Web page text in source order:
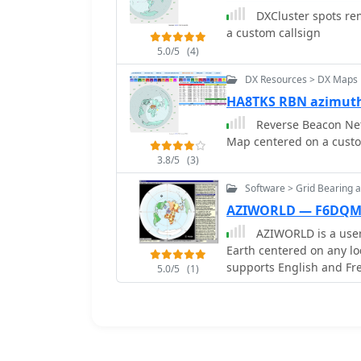
and ASCII files from various
include comprehensive
TPEA, DIE, VUCC,
contests, Most Wanted
Reporter with
QRZ.COM and Buckmaster's
log upload support
information for VHF-
times, propagation
CAT support for rig
azimuth/elevation
5.0/5 (4)
DXCluster spots
a custom callsign
3.8/5 (3)
DX Resources > DX Maps
HA8TKS RBN
Reverse Beacon
Map centered on a
5.0/5 (1)
Software > Grid Bearing
AZIWORLD — F6DQM
AZIWORLD is a
Earth centered on any
supports English and
customization.